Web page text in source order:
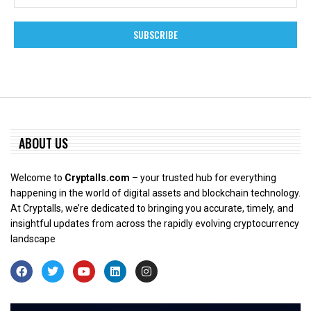
ABOUT US
Welcome to Cryptalls.com – your trusted hub for everything
happening in the world of digital assets and blockchain technology.
At Cryptalls, we’re dedicated to bringing you accurate, timely, and
insightful updates from across the rapidly evolving cryptocurrency
landscape